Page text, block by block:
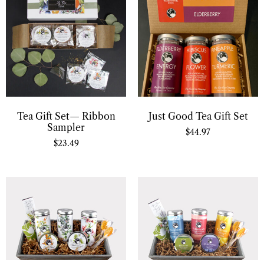
Tea Gift Set— Ribbon
Sampler
$23.49
Just Good Tea Gift Set
$44.97